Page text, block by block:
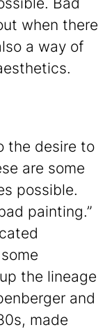
when there
a way of
the desire to
are some
possible.
painting.”
the lineage
and
made